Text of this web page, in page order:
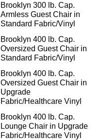
Brooklyn 300 lb. Cap.
Armless Guest Chair in
Standard Fabric/Vinyl
Brooklyn 400 lb. Cap.
Oversized Guest Chair in
Standard Fabric/Vinyl
Brooklyn 400 lb. Cap.
Oversized Guest Chair in
Upgrade
Fabric/Healthcare Vinyl
Brooklyn 400 lb. Cap.
Lounge Chair in Upgrade
Fabric/Healthcare Vinyl